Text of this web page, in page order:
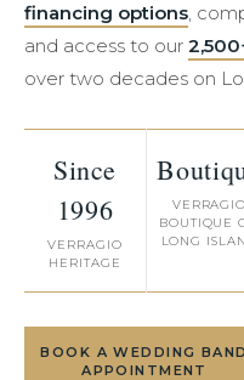
financing options,
and access to our
over two decades on
Since
1996
VERRAGIO
HERITAGE
VERRAGIO
BOUTIQUE
LONG
BOOK A WEDDING BAND
APPOINTMENT